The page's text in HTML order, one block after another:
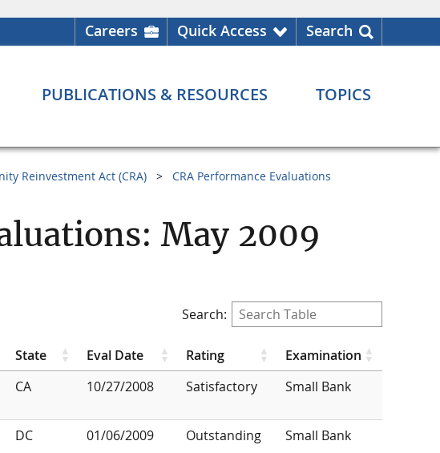
Careers Quick Access Search
PUBLICATIONS & RESOURCES TOPICS
Reinvestment Act (CRA) CRA Performance Evaluations
May 2009
Search:
State Eval Date Rating
Examination
CA 10/27/2008 Satisfactory Small Bank
DC 01/06/2009 Outstanding Small Bank